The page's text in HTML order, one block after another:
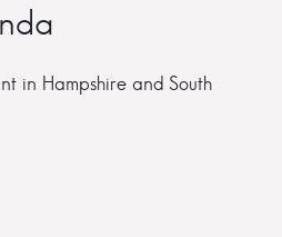
in Hampshire and South